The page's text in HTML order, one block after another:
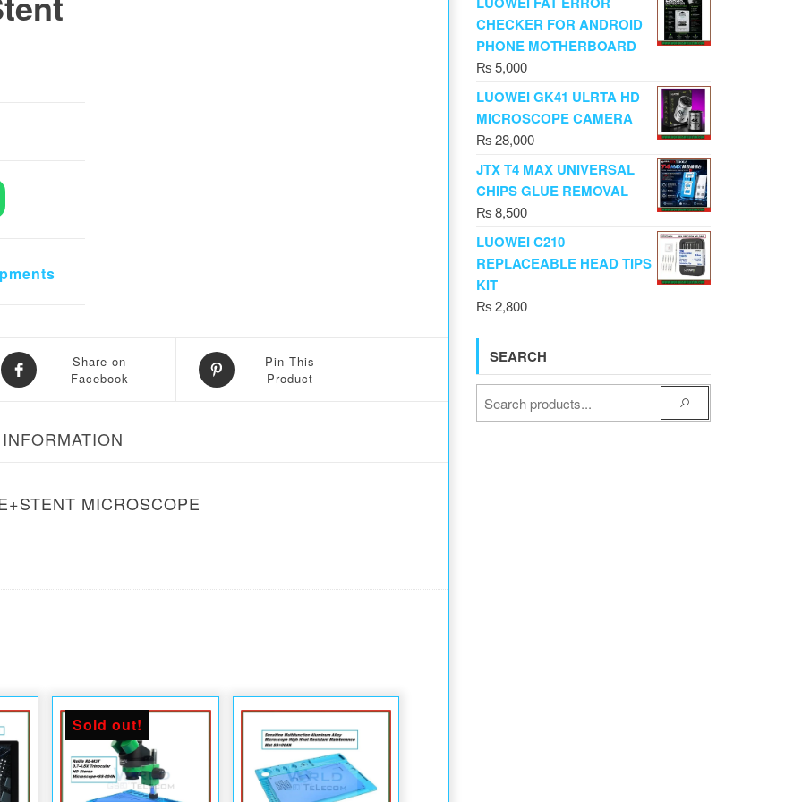
Microscope quantity
Share on
Facebook
Pin This
Product
MICROSCOPE
Sold out!
CHECKER FOR ANDROID
PHONE MOTHERBOARD
₨5,000
LUOWEI GK41 ULRTA HD
MICROSCOPE CAMERA
₨28,000
JTX T4 MAX UNIVERSAL
CHIPS GLUE REMOVAL
₨8,500
LUOWEI C210
REPLACEABLE HEAD TIPS
KIT
₨2,800
SEARCH